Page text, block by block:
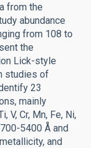
from the
abundance
from 108 to
the
Lick-style
studies of
23
mainly
V, Cr, Mn, Fe, Ni,
5400 Å and
and